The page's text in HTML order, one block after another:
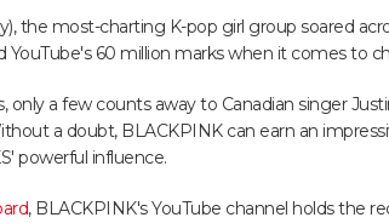
the most-charting K-pop girl group soared
YouTube's 60 million marks when it comes to
only a few counts away to Canadian singer
a doubt, BLACKPINK can earn an
powerful influence.
, BLACKPINK's YouTube channel holds the